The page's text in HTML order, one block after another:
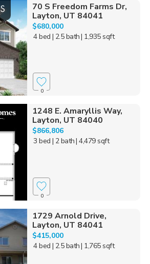
70 S Freedom Farms Dr,
Layton, UT 84041
$680,000
4 bed | 2.5 bath| 1,935 sqft
0
1248 E. Amaryllis Way,
Layton, UT 84040
$866,806
3 bed | 2 bath| 4,479 sqft
0
1729 Arnold Drive,
Layton, UT 84041
$415,000
4 bed | 2.5 bath| 1,765 sqft